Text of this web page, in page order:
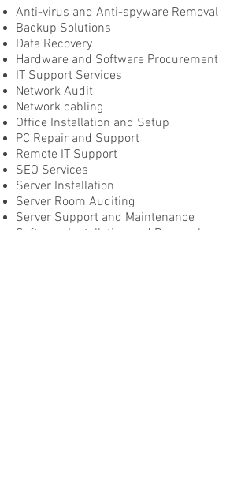
Anti-virus and Anti-spyware Removal
Backup Solutions
Data Recovery
Hardware and Software Procurement
IT Support Services
Network Audit
Network cabling
Office Installation and Setup
PC Repair and Support
Remote IT Support
SEO Services
Server Installation
Server Room Auditing
Server Support and Maintenance
Software Installation and Removal